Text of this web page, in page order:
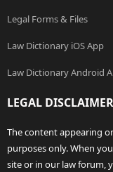
Legal Forms & Files
Law Dictionary iOS App
Law Dictionary Android
LEGAL DISCLAIMER
The content appearing
purposes only. When
site or in our law forum,